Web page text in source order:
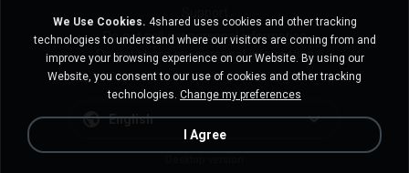
Do not sell my personal information
Do not share my personal information
English
We Use Cookies. 4shared uses cookies and other tracking
technologies to understand where our visitors are coming from and
improve your browsing experience on our Website. By using our
Website, you consent to our use of cookies and other tracking
technologies. Change my preferences
I Agree